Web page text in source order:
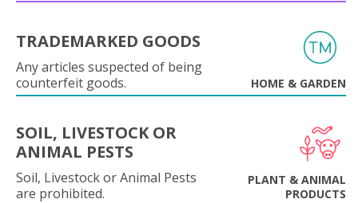
TRADEMARKED GOODS
Any articles suspected of being
counterfeit goods.
HOME & GARDEN
SOIL, LIVESTOCK OR
ANIMAL PESTS
Soil, Livestock or Animal Pests
are prohibited.
PLANT & ANIMAL
PRODUCTS